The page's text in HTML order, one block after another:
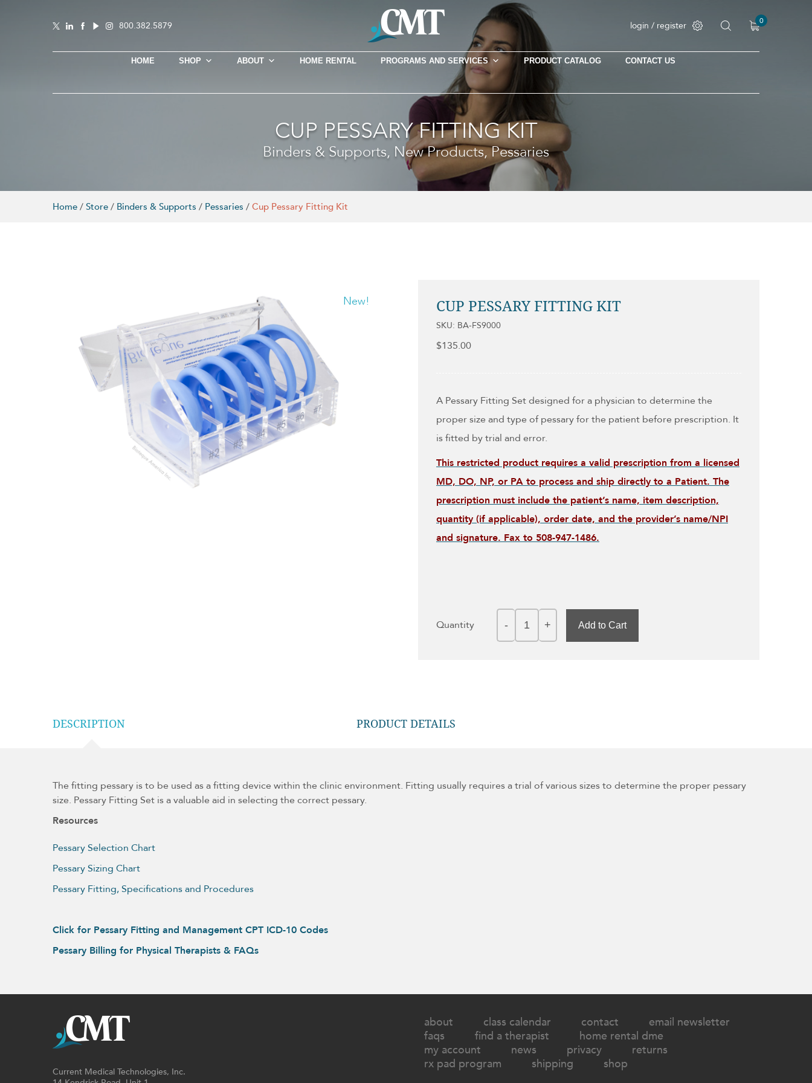
800.382.5879 login / register 0
HOME SHOP ABOUT HOME RENTAL PROGRAMS AND SERVICES PRODUCT CATALOG CONTACT US
CUP PESSARY FITTING KIT
Binders & Supports, New Products, Pessaries
Home / Store / Binders & Supports / Pessaries / Cup Pessary Fitting Kit
New! CUP PESSARY FITTING KIT
SKU: BA-FS9000
$135.00
A Pessary Fitting Set designed for a physician to determine the
proper size and type of pessary for the patient before prescription. It
is fitted by trial and error.
This restricted product requires a valid prescription from a licensed
MD, DO, NP, or PA to process and ship directly to a Patient. The
prescription must include the patient’s name, item description,
quantity (if applicable), order date, and the provider’s name/NPI
and signature. Fax to 508-947-1486.
Quantity Add to Cart
DESCRIPTION PRODUCT DETAILS
The fitting pessary is to be used as a fitting device within the clinic environment. Fitting usually requires a trial of various sizes to determine the proper pessary
size. Pessary Fitting Set is a valuable aid in selecting the correct pessary.
Resources
Pessary Selection Chart
Pessary Sizing Chart
Pessary Fitting, Specifications and Procedures
Click for Pessary Fitting and Management CPT ICD-10 Codes
Pessary Billing for Physical Therapists & FAQs
Current Medical Technologies, Inc.
about class calendar contact
email newsletter
faqs
find a therapist
home rental dme
my account
news privacy
returns
rx pad program
shipping shop